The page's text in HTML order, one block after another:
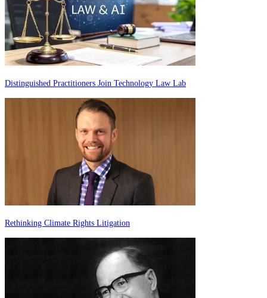
Distinguished Practitioners Join Technology Law Lab
Rethinking Climate Rights Litigation